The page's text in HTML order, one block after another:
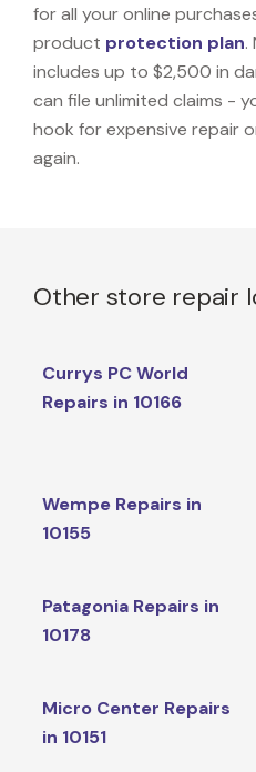
for all your online
product protection plan.
includes up to $2,500 in
can file unlimited claims -
hook for expensive repair
again.
Other store repair
Currys PC World
Repairs in 10166
Wempe Repairs in
10155
Patagonia Repairs in
10178
Micro Center Repairs
in 10151